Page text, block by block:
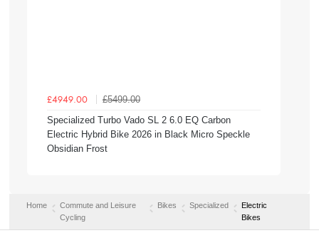
£4949.00
£5499.00
Specialized Turbo Vado SL 2 6.0 EQ Carbon
Electric Hybrid Bike 2026 in Black Micro Speckle
Obsidian Frost
Home
Commute and Leisure
Cycling
Bikes Specialized
Electric
Bikes